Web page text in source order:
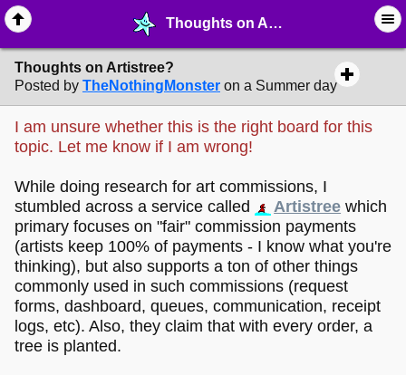
Thoughts on Artistree? - ✎ ∙ Art Crafting - MelonLand Forum
Thoughts on Artistree?
Posted by TheNothingMonster on a Summer day
I am unsure whether this is the right board for this
topic. Let me know if I am wrong!
While doing research for art commissions, I
stumbled across a service called
Artistree which
primary focuses on "fair" commission payments
(artists keep 100% of payments - I know what you're
thinking), but also supports a ton of other things
commonly used in such commissions (request
forms, dashboard, queues, communication, receipt
logs, etc). Also, they claim that with every order, a
tree is planted.